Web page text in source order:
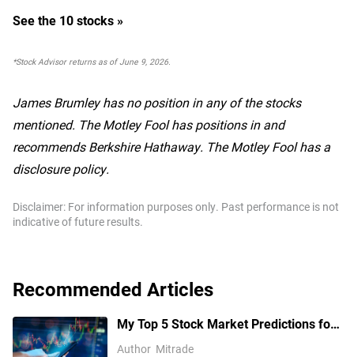
See the 10 stocks »
*Stock Advisor returns as of June 9, 2026.
James Brumley has no position in any of the stocks
mentioned. The Motley Fool has positions in and
recommends Berkshire Hathaway. The Motley Fool has a
disclosure policy.
Disclaimer: For information purposes only. Past performance is not
indicative of future results.
Recommended Articles
My Top 5 Stock Market Predictions for
2026
Author Mitrade